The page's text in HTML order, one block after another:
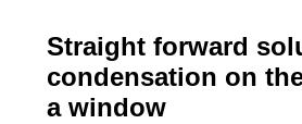
Straight forward
condensation on
a window